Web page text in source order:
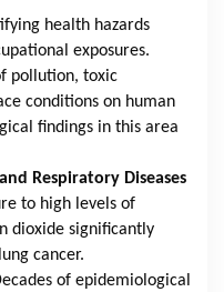
health hazards
exposures.
pollution, toxic
conditions on human
findings in this area
Respiratory Diseases
to high levels of
dioxide significantly
cancer.
of epidemiological